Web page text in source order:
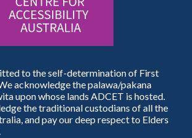
to the self-determination of First
acknowledge the palawa/pakana
upon whose lands ADCET is hosted.
the traditional custodians of all the
and pay our deep respect to Elders